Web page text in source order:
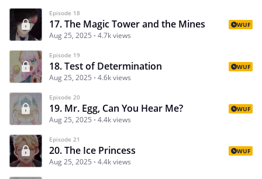
Episode 18
17. The Magic Tower and the Mines
Aug 25, 2025 4.7k views
WUF
Episode 19
18. Test of Determination
Aug 25, 2025 4.6k views
WUF
Episode 20
19. Mr. Egg, Can You Hear Me?
Aug 25, 2025 4.4k views
WUF
Episode 21
20. The Ice Princess
Aug 25, 2025 4.4k views
WUF